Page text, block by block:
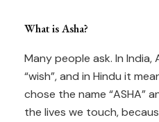
What is Asha?
Many people ask. In India,
“wish”, and in Hindu it
chose the name “ASHA”
the lives we touch,